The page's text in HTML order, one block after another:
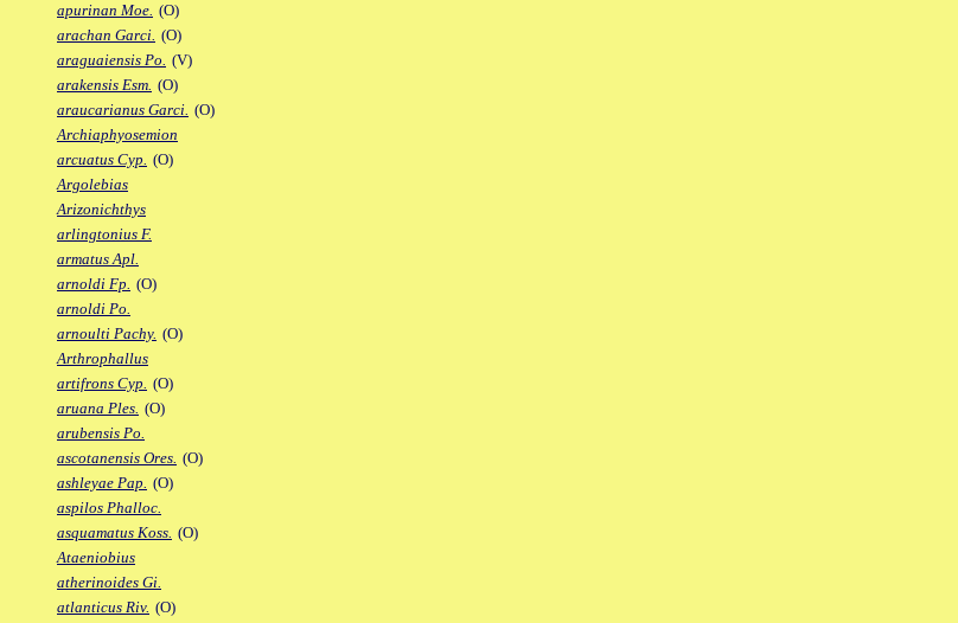
apurinan Moe. (O)
arachan Garci. (O)
araguaiensis Po. (V)
arakensis Esm. (O)
araucarianus Garci. (O)
Archiaphyosemion
arcuatus Cyp. (O)
Argolebias
Arizonichthys
arlingtonius F.
armatus Apl.
arnoldi Fp. (O)
arnoldi Po.
arnoulti Pachy. (O)
Arthrophallus
artifrons Cyp. (O)
aruana Ples. (O)
arubensis Po.
ascotanensis Ores. (O)
ashleyae Pap. (O)
aspilos Phalloc.
asquamatus Koss. (O)
Ataeniobius
atherinoides Gi.
atlanticus Riv. (O)